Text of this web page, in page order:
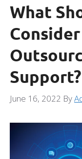
What
Support?
June 16, 2022 By